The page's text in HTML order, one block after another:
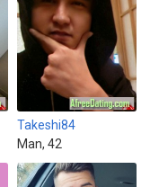
Takeshi84
Man, 42